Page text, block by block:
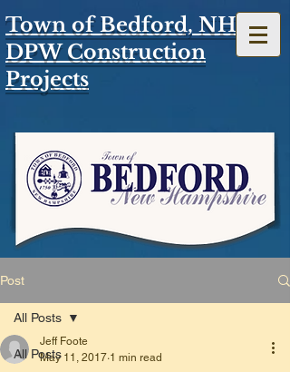
Town of Bedford, NH
DPW Construction
Projects
Post
All Posts
All Posts
Jeff Foote
May 11, 2017 1 min read